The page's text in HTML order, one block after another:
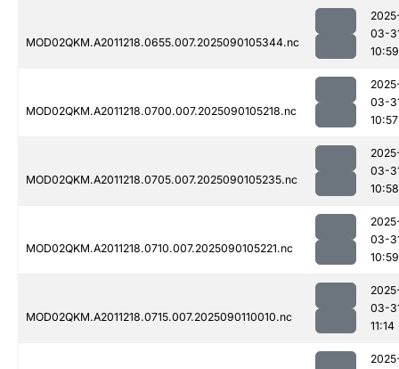
MOD02QKM.A2011218.0655.007.2025090105344.nc
03-
10:59
MOD02QKM.A2011218.0700.007.2025090105218.nc
03-
10:57
MOD02QKM.A2011218.0705.007.2025090105235.nc
03-
10:58
MOD02QKM.A2011218.0710.007.2025090105221.nc
03-
10:59
MOD02QKM.A2011218.0715.007.2025090110010.nc
03-
11:14